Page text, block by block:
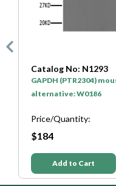
Catalog No: N1293
GAPDH (PTR2304)
alternative: W0186
Price/Quantity:
$184
Add to Cart